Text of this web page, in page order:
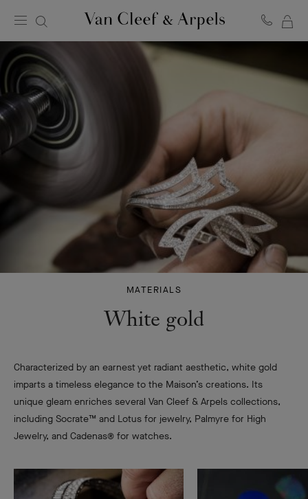
Cleef
homepage
MATERIALS
White gold
Characterized by an earnest yet radiant aesthetic, white gold
imparts a timeless elegance to the Maison’s creations. Its
unique gleam enriches several Van Cleef & Arpels collections,
including Socrate™ and Lotus for jewelry, Palmyre for High
Jewelry, and Cadenas® for watches.